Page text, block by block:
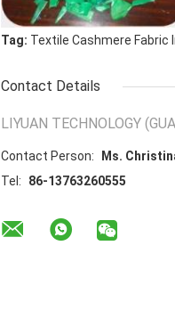
Tag: Textile Cashmere Fabric
Contact Details
LIYUAN TECHNOLOGY
Contact Person:
Ms.
Tel:
86-13763260555